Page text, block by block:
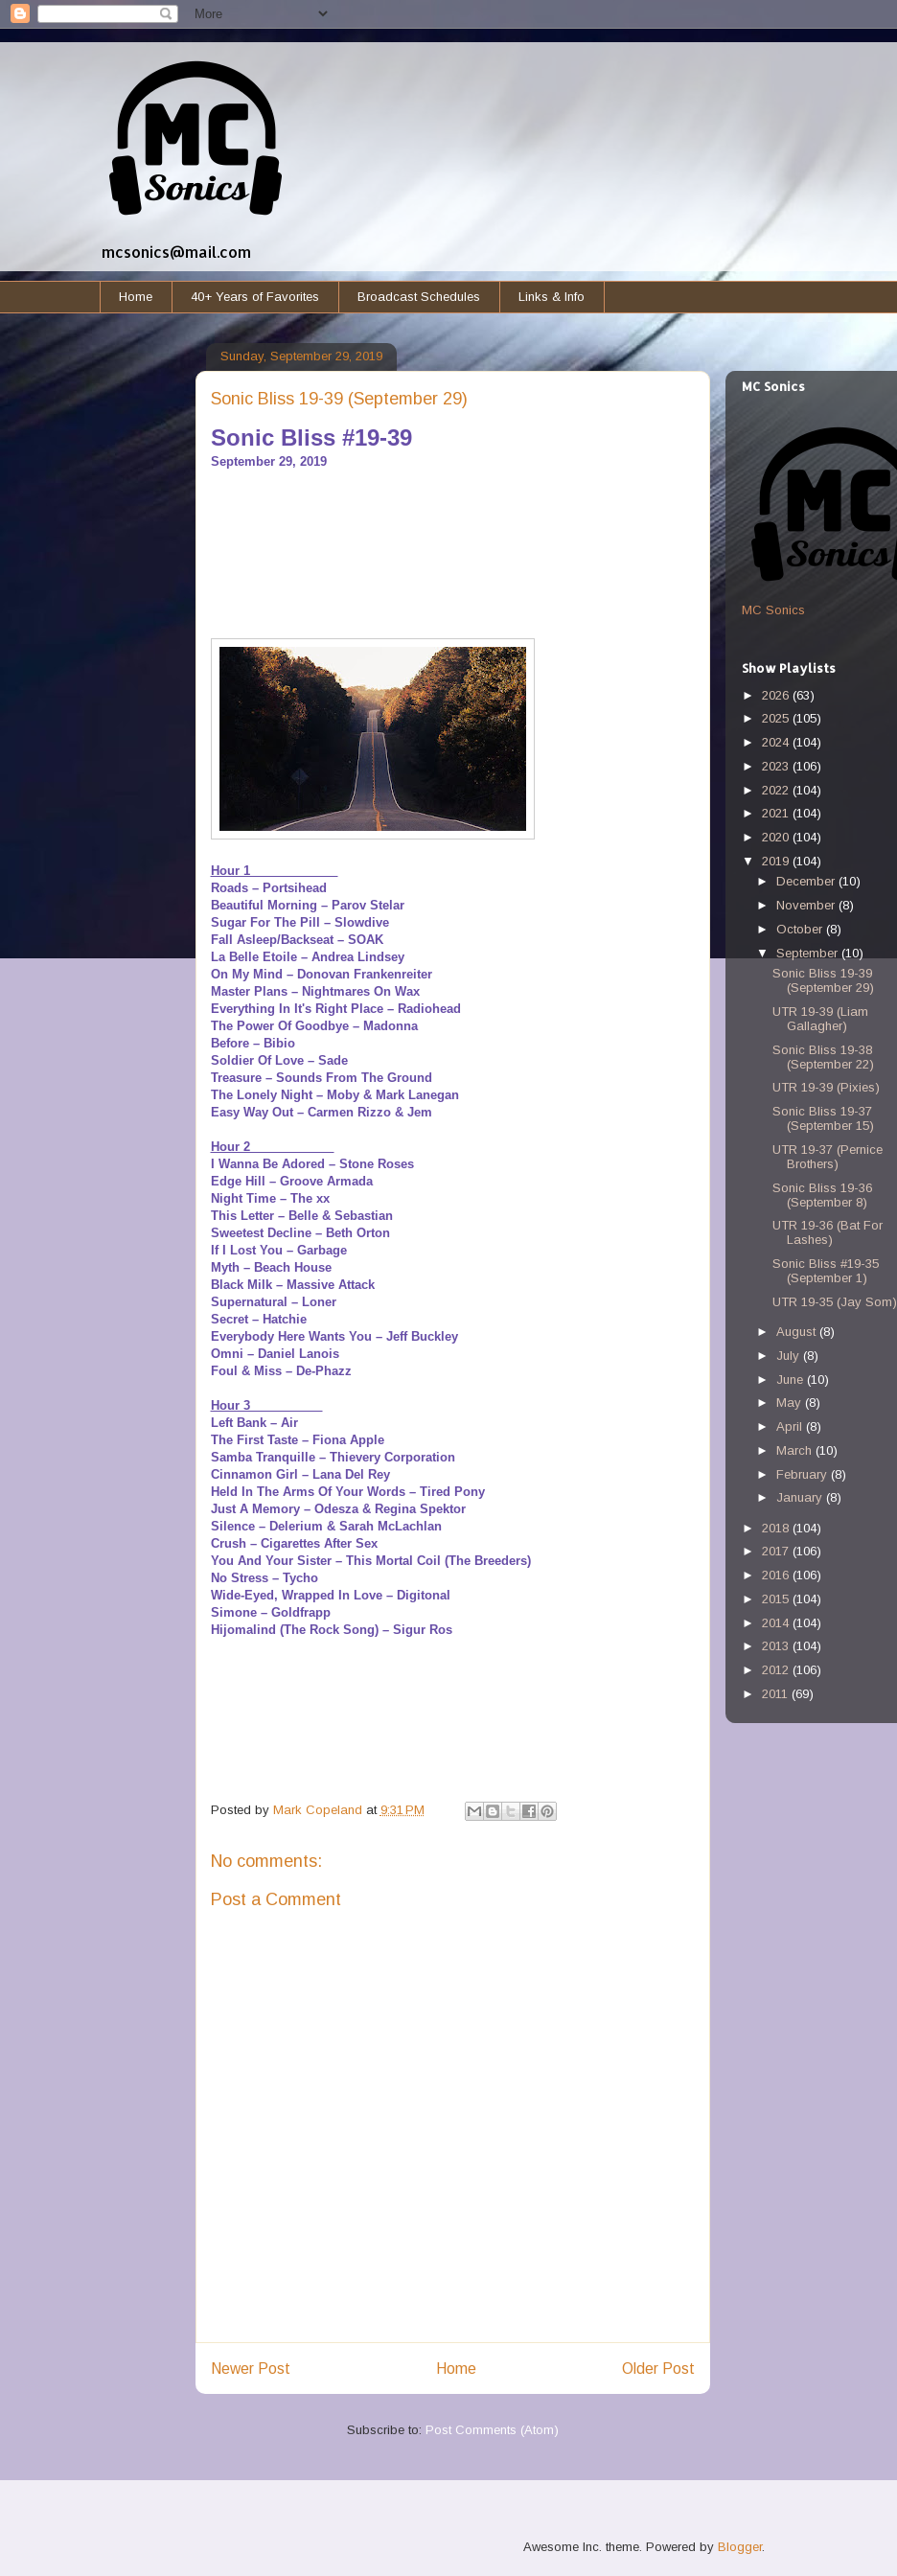
mcsonics@mail.com
Home 40+ Years of Favorites Broadcast Schedules Links & Info
Sunday, September 29, 2019
Sonic Bliss 19-39 (September 29)
Sonic Bliss #19-39
September 29, 2019
Hour 1
Roads – Portsihead
Beautiful Morning – Parov Stelar
Sugar For The Pill – Slowdive
Fall Asleep/Backseat – SOAK
La Belle Etoile – Andrea Lindsey
On My Mind – Donovan Frankenreiter
Master Plans – Nightmares On Wax
Everything In It's Right Place – Radiohead
The Power Of Goodbye – Madonna
Before – Bibio
Soldier Of Love – Sade
Treasure – Sounds From The Ground
The Lonely Night – Moby & Mark Lanegan
Easy Way Out – Carmen Rizzo & Jem
Hour 2
I Wanna Be Adored – Stone Roses
Edge Hill – Groove Armada
Night Time – The xx
This Letter – Belle & Sebastian
Sweetest Decline – Beth Orton
If I Lost You – Garbage
Myth – Beach House
Black Milk – Massive Attack
Supernatural – Loner
Secret – Hatchie
Everybody Here Wants You – Jeff Buckley
Omni – Daniel Lanois
Foul & Miss – De-Phazz
Hour 3
Left Bank – Air
The First Taste – Fiona Apple
Samba Tranquille – Thievery Corporation
Cinnamon Girl – Lana Del Rey
Held In The Arms Of Your Words – Tired Pony
Just A Memory – Odesza & Regina Spektor
Silence – Delerium & Sarah McLachlan
Crush – Cigarettes After Sex
You And Your Sister – This Mortal Coil (The Breeders)
No Stress – Tycho
Wide-Eyed, Wrapped In Love – Digitonal
Simone – Goldfrapp
Hijomalind (The Rock Song) – Sigur Ros
Posted by Mark Copeland at 9:31 PM
No comments:
Post a Comment
Newer Post Older Post
Home
Subscribe to: Post Comments (Atom)
MC Sonics
MC Sonics
Show Playlists
► 2026 (63)
► 2025 (105)
► 2024 (104)
► 2023 (106)
► 2022 (104)
► 2021 (104)
► 2020 (104)
▼ 2019 (104)
►December(10)
►November(8)
►October(8)
▼September(10)
Sonic Bliss 19-39
(September 29)
UTR 19-39 (Liam
Gallagher)
Sonic Bliss 19-38
(September 22)
UTR 19-39 (Pixies)
Sonic Bliss 19-37
(September 15)
UTR 19-37 (Pernice
Brothers)
Sonic Bliss 19-36
(September 8)
UTR 19-36 (Bat For
Lashes)
Sonic Bliss #19-35
(September 1)
UTR 19-35 (Jay Som)
►August (8)
► July (8)
► June (10)
►May (8)
►April (8)
►March (10)
►February (8)
► January (8)
► 2018 (104)
► 2017 (106)
► 2016 (106)
► 2015 (104)
► 2014 (104)
► 2013 (104)
► 2012 (106)
► 2011 (69)
Awesome Inc. theme. Powered by Blogger.